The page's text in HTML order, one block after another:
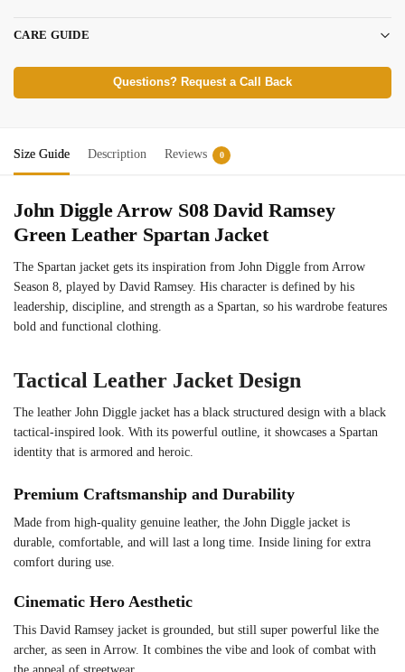
CARE GUIDE
Questions? Request a Call Back
Size Guide Description Reviews 0
John Diggle Arrow S08 David Ramsey
Green Leather Spartan Jacket
The Spartan jacket gets its inspiration from John Diggle from Arrow
Season 8, played by David Ramsey. His character is defined by his
leadership, discipline, and strength as a Spartan, so his wardrobe features
bold and functional clothing.
Tactical Leather Jacket Design
The leather John Diggle jacket has a black structured design with a black
tactical-inspired look. With its powerful outline, it showcases a Spartan
identity that is armored and heroic.
Premium Craftsmanship and Durability
Made from high-quality genuine leather, the John Diggle jacket is
durable, comfortable, and will last a long time. Inside lining for extra
comfort during use.
Cinematic Hero Aesthetic
This David Ramsey jacket is grounded, but still super powerful like the
archer, as seen in Arrow. It combines the vibe and look of combat with